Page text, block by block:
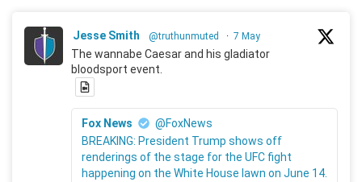
Jesse Smith @truthunmuted · 7 May
The wannabe Caesar and his gladiator
bloodsport event.
Fox News
@FoxNews
BREAKING: President Trump shows off
renderings of the stage for the UFC fight
happening on the White House lawn on June 14.